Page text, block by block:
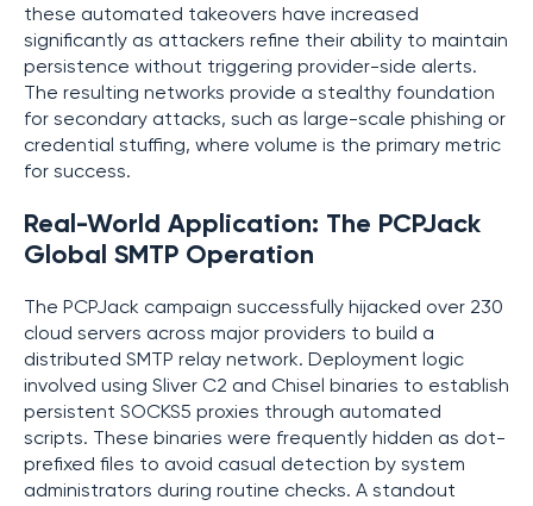
these automated takeovers have increased
significantly as attackers refine their ability to maintain
persistence without triggering provider-side alerts.
The resulting networks provide a stealthy foundation
for secondary attacks, such as large-scale phishing or
credential stuffing, where volume is the primary metric
for success.
Real-World Application: The PCPJack
Global SMTP Operation
The PCPJack campaign successfully hijacked over 230
cloud servers across major providers to build a
distributed SMTP relay network. Deployment logic
involved using Sliver C2 and Chisel binaries to establish
persistent SOCKS5 proxies through automated
scripts. These binaries were frequently hidden as dot-
prefixed files to avoid casual detection by system
administrators during routine checks. A standout